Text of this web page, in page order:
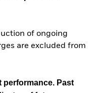
of ongoing
are excluded from
performance. Past